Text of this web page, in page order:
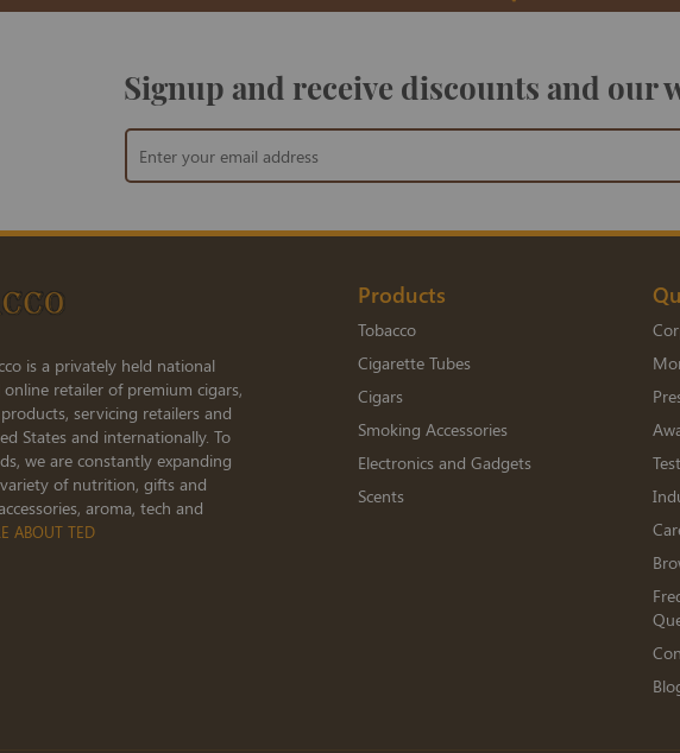
Signup and receive discounts and our
Sign
Up
for
Newsletter:
is a privately held national
retailer of premium cigars,
servicing retailers and
States and internationally. To
we are constantly expanding
of nutrition, gifts and
aroma, tech and
ABOUT TED
Products
Tobacco
Cigarette Tubes
Cigars
Smoking Accessories
Electronics and Gadgets
Scents